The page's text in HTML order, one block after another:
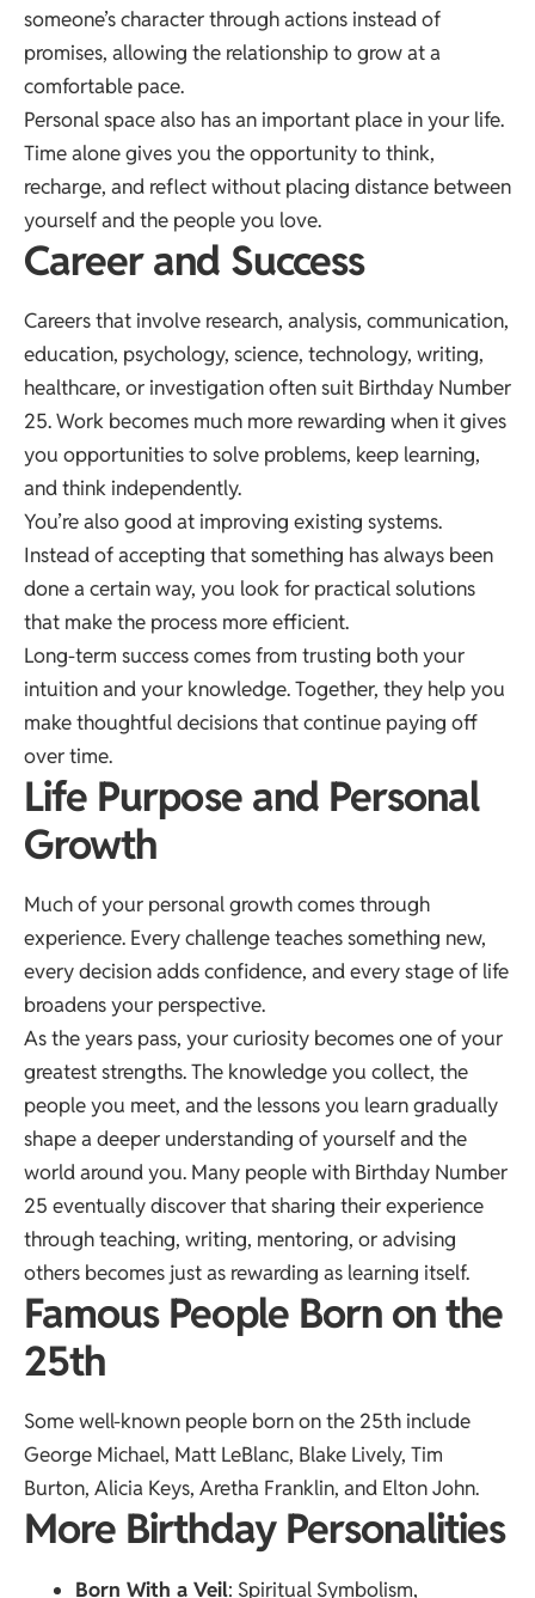
someone’s character through actions instead of
promises, allowing the relationship to grow at a
comfortable pace.
Personal space also has an important place in your life.
Time alone gives you the opportunity to think,
recharge, and reflect without placing distance between
yourself and the people you love.
Career and Success
Careers that involve research, analysis, communication,
education, psychology, science, technology, writing,
healthcare, or investigation often suit Birthday Number
25. Work becomes much more rewarding when it gives
you opportunities to solve problems, keep learning,
and think independently.
You’re also good at improving existing systems.
Instead of accepting that something has always been
done a certain way, you look for practical solutions
that make the process more efficient.
Long-term success comes from trusting both your
intuition and your knowledge. Together, they help you
make thoughtful decisions that continue paying off
over time.
Life Purpose and Personal
Growth
Much of your personal growth comes through
experience. Every challenge teaches something new,
every decision adds confidence, and every stage of life
broadens your perspective.
As the years pass, your curiosity becomes one of your
greatest strengths. The knowledge you collect, the
people you meet, and the lessons you learn gradually
shape a deeper understanding of yourself and the
world around you. Many people with Birthday Number
25 eventually discover that sharing their experience
through teaching, writing, mentoring, or advising
others becomes just as rewarding as learning itself.
Famous People Born on the
25th
Some well-known people born on the 25th include
George Michael, Matt LeBlanc, Blake Lively, Tim
Burton, Alicia Keys, Aretha Franklin, and Elton John.
More Birthday Personalities
Born With a Veil: Spiritual Symbolism,